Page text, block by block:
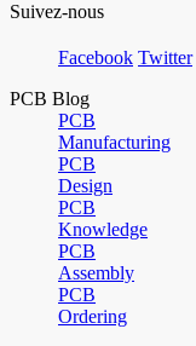
Suivez-nous
Facebook Twitter
PCB Blog
PCB
Manufacturing
PCB
Design
PCB
Knowledge
PCB
Assembly
PCB
Ordering